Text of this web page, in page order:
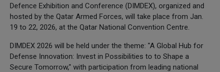
Defence Exhibition and Conference (DIMDEX), organized and
hosted by the Qatar Armed Forces, will take place from Jan.
19 to 22, 2026, at the Qatar National Convention Centre.
DIMDEX 2026 will be held under the theme: "A Global Hub for
Defense Innovation: Invest in Possibilities to to Shape a
Secure Tomorrow," with participation from leading national